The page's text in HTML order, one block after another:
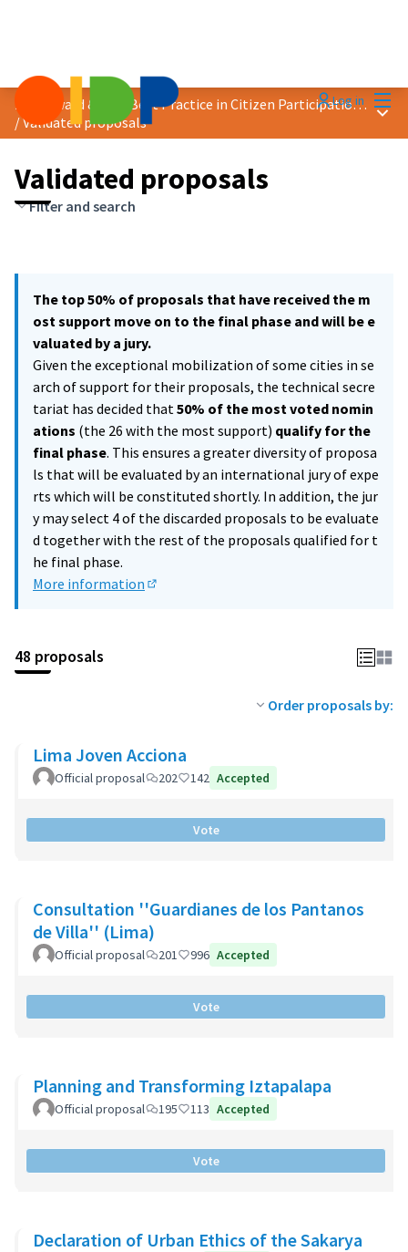
Log in
2021 Award &quot;Best Practice in Citizen Participation&quot;
/Validated proposals
Main
Validated proposals
Filter and search
The top 50% of proposals that have received the m
ost support move on to the final phase and will be e
valuated by a jury.
Given the exceptional mobilization of some cities in se
arch of support for their proposals, the technical secre
tariat has decided that50% of the most voted nomin
ations (the 26 with the most support) qualify for the
final phase. This ensures a greater diversity of proposa
ls that will be evaluated by an international jury of expe
rts which will be constituted shortly. In addition, the jur
y may select 4 of the discarded proposals to be evaluate
d together with the rest of the proposals qualified for t
he final phase.
More information
48 proposals
Order proposals by:
Lima Joven Acciona
Official proposal 202 142 Accepted
Vote
Consultation ''Guardianes de los Pantanos
de Villa'' (Lima)
Official proposal 201 996 Accepted
Vote
Planning and Transforming Iztapalapa
Official proposal 195 113 Accepted
Vote
Declaration of Urban Ethics of the Sakarya